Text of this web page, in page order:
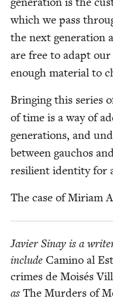
which we pass
the next gen­er­a­tion
are free to adapt
enough mate­r­i­al to
Bring­ing this series
of time is a way of
gen­er­a­tions, and
between gau­chos
resilient iden­ti­ty for
The case of Miri­am
Javier Sinay is a
include Camino al
crimes de Moisés
as The Mur­ders of